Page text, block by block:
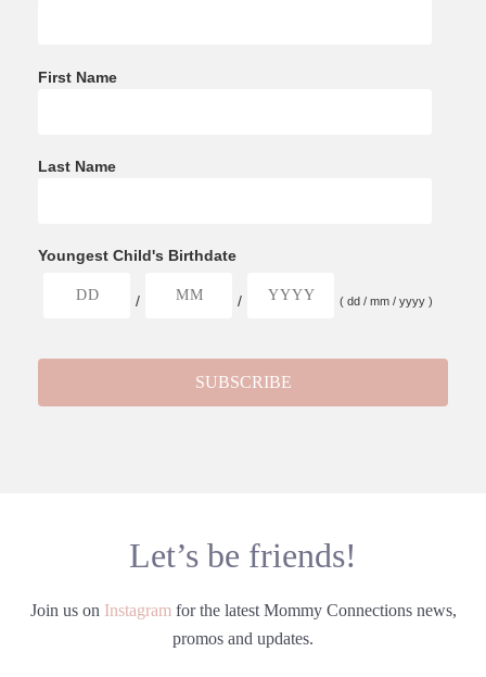
First Name
Last Name
Youngest Child's Birthdate
/ / ( dd / mm / yyyy )
Let’s be friends!
Join us on Instagram for the latest Mommy Connections news,
promos and updates.